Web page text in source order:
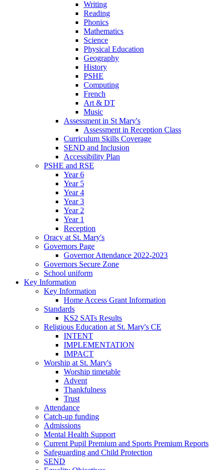
Writing
Reading
Phonics
Mathematics
Science
Physical Education
Geography
History
PSHE
Computing
French
Art & DT
Music
Assessment in St Mary's
Assessment in Reception Class
Curriculum Skills Coverage
SEND and Inclusion
Accessibility Plan
PSHE and RSE
Year 6
Year 5
Year 4
Year 3
Year 2
Year 1
Reception
Oracy at St. Mary's
Governors Page
Governor Attendance 2022-2023
Governors Secure Zone
School uniform
Key Information
Key Information
Home Access Grant Information
Standards
KS2 SATs Results
Religious Education at St. Mary's CE
INTENT
IMPLEMENTATION
IMPACT
Worship at St. Mary's
Worship timetable
Advent
Thankfulness
Trust
Attendance
Catch-up funding
Admissions
Mental Health Support
Current Pupil Premium and Sports Premium Reports
Safeguarding and Child Protection
SEND